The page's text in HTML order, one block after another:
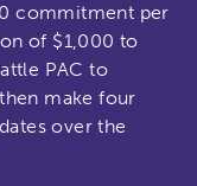
commitment per
of $1,000 to
PAC to
make four
over the